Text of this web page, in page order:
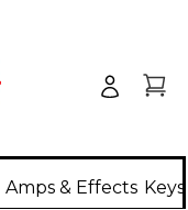
Amps & Effects